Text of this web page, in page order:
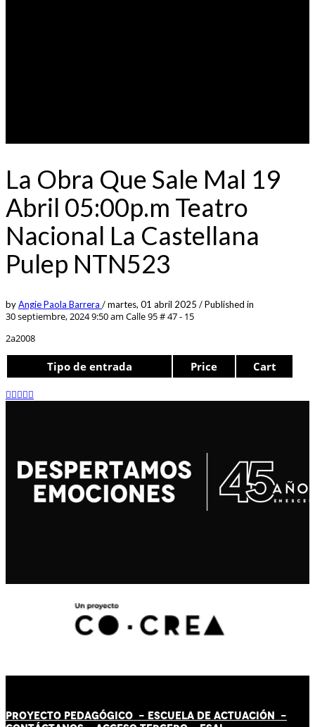
La Obra Que Sale Mal 19
Abril 05:00p.m Teatro
Nacional La Castellana
Pulep NTN523
byAngie Paola Barrera /martes, 01 abril 2025 /Published in
30 septiembre, 2024 9:50 am Calle 95 # 47 - 15
2a2008
Tipo de entrada Price Cart
PROYECTO PEDAGÓGICO - ESCUELA DE ACTUACIÓN -